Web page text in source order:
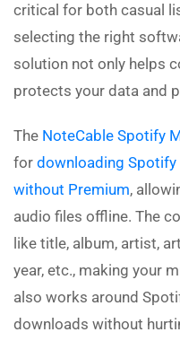
critical for both casual
selecting the right
solution not only helps
protects your data and
The NoteCable Spotify
for downloading
without Premium,
audio files offline. The
like title, album, artist,
year, etc., making your
also works around
downloads without